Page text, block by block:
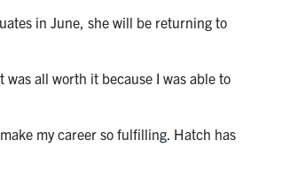
in June, she will be returning to
all worth it because I was able to
my career so fulfilling. Hatch has